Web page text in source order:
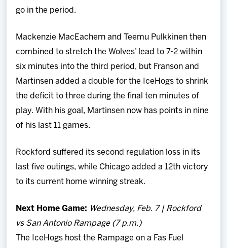
go in the period.
Mackenzie MacEachern and Teemu Pulkkinen then
combined to stretch the Wolves’ lead to 7-2 within
six minutes into the third period, but Franson and
Martinsen added a double for the IceHogs to shrink
the deficit to three during the final ten minutes of
play. With his goal, Martinsen now has points in nine
of his last 11 games.
Rockford suffered its second regulation loss in its
last five outings, while Chicago added a 12th victory
to its current home winning streak.
Next Home Game: Wednesday, Feb. 7 | Rockford
vs San Antonio Rampage (7 p.m.)
The IceHogs host the Rampage on a Fas Fuel